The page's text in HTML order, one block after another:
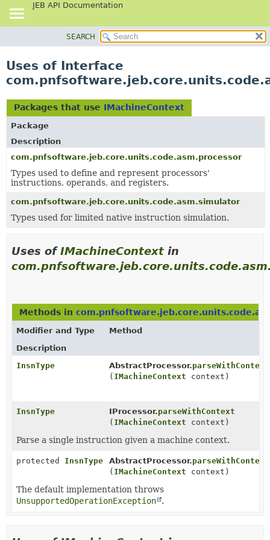
JEB API Documentation
CLASS
TREE
DEPRECATED
INDEX
HELP
SEARCH
Uses of Interface
Packages that use IMachineContext
Package
Description
com.pnfsoftware.jeb.core.units.code.asm.processor
Types used to define and represent processors'
instructions, operands, and registers.
com.pnfsoftware.jeb.core.units.code.asm.simulator
Types used for limited native instruction simulation.
Uses ofIMachineContext in
Methods in
Modifier and Type
Method
Description
InsnType
AbstractProcessor.parseWithContext
( IMachineContext context)
InsnType IProcessor.parseWithContext
( IMachineContext context)
Parse a single instruction given a machine context.
protected InsnType AbstractProcessor.
( IMachineContext context)
The default implementation throws
UnsupportedOperationException
.